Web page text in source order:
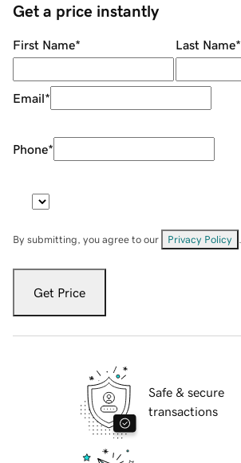
Get a price instantly
First Name* Last Name*
Email*
Phone*
By submitting, you agree to our Privacy Policy
Get Price
Safe & secure
transactions